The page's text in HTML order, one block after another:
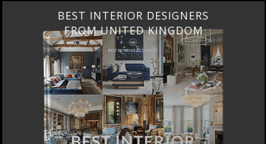
BEST INTERIOR DESIGNERS
FROM UNITED KINGDOM